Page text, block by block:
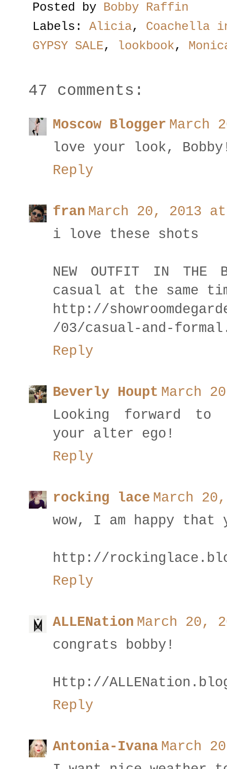
Posted by Bobby Raffin
Labels: Alicia, Coachella
GYPSY SALE, lookbook,
47 comments:
Moscow Blogger March
love your look,
Reply
fran March 20, 2013 at
i love these shots
NEW OUTFIT IN
casual at the same
http://
/03/casual-and-
Reply
Beverly Houpt March
Looking forward to
your alter ego!
Reply
rocking lace March
wow, I am happy that
http://
Reply
ALLENation March 20,
congrats bobby!
Http://
Reply
Antonia-Ivana March